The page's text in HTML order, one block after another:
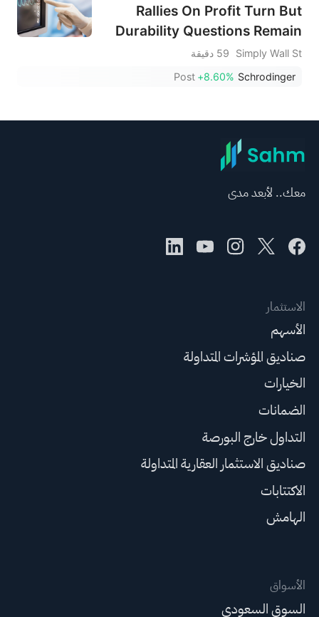
Rallies On Profit Turn But
Durability Questions Remain
Simply Wall St
59 دقيقة
Schrodinger
+8.60%
Post
معك.. لأبعد مدى
الاستثمار
الأسهم
صناديق المؤشرات المتداولة
الخيارات
الضمانات
التداول خارج البورصة
صناديق الاستثمار العقارية المتداولة
الاكتتابات
الهامش
الأسواق
السوق السعودي